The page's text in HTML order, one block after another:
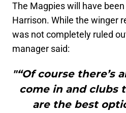
The Magpies will have
Harrison. While the winger
was not completely ruled
manager said:
"“Of course there’s
come in and clubs
are the best